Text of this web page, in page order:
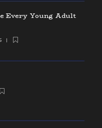
Every Young Adult